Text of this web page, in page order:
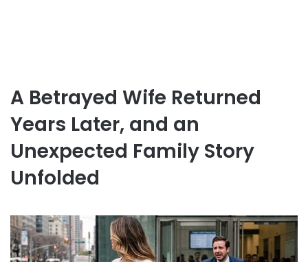
A Betrayed Wife Returned
Years Later, and an
Unexpected Family Story
Unfolded